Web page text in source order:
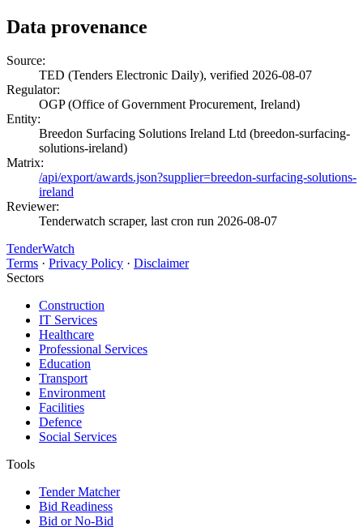
Data provenance
Source:
TED (Tenders Electronic Daily), verified 2026-08-07
Regulator:
OGP (Office of Government Procurement, Ireland)
Entity:
Breedon Surfacing Solutions Ireland Ltd (breedon-surfacing-
solutions-ireland)
Matrix:
/api/export/awards.json?supplier=breedon-surfacing-solutions-
ireland
Reviewer:
Tenderwatch scraper, last cron run 2026-08-07
TenderWatch
Terms · Privacy Policy · Disclaimer
Sectors
Construction
IT Services
Healthcare
Professional Services
Education
Transport
Environment
Facilities
Defence
Social Services
Tools
Tender Matcher
Bid Readiness
Bid or No-Bid